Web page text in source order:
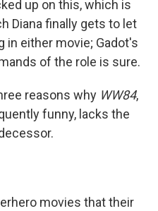
up on this, which is
Diana finally gets to let
in either movie; Gadot's
of the role is sure.
reasons why WW84,
funny, lacks the
movies that their